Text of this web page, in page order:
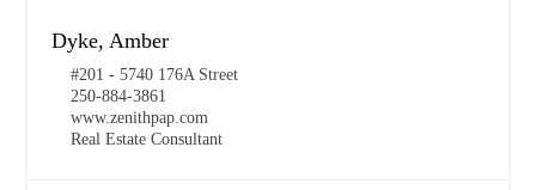
Dyke, Amber
#201 - 5740 176A Street
250-884-3861
www.zenithpap.com
Real Estate Consultant